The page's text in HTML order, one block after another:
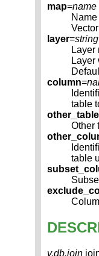
map=name
layer=string
Layer
Layer
column=
table
other_table
Other
table
v.db.join